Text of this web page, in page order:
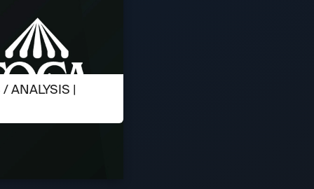
ANALYSIS |